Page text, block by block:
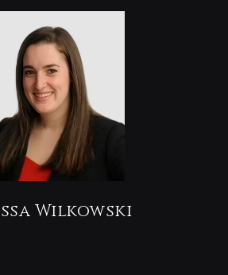
Wilkowski